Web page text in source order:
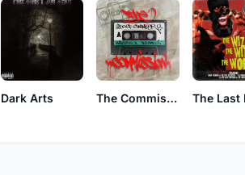
Dark Arts The Commission Beer Chamber